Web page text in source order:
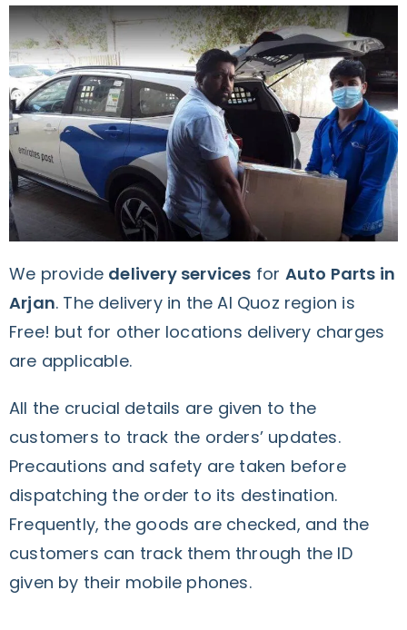
We provide delivery services for Auto Parts in
Arjan. The delivery in the Al Quoz region is
Free! but for other locations delivery charges
are applicable.
All the crucial details are given to the
customers to track the orders’ updates.
Precautions and safety are taken before
dispatching the order to its destination.
Frequently, the goods are checked, and the
customers can track them through the ID
given by their mobile phones.